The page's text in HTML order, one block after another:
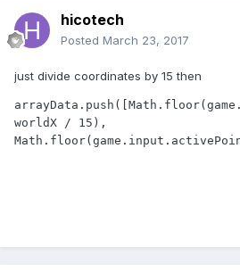
hicotech
Posted March 23, 2017
just divide coordinates by 15 then
worldX / 15),